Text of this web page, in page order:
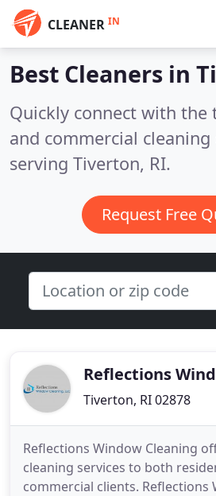
CLEANER IN
Best Cleaners in
Quickly connect with the
and commercial cleaning
serving Tiverton, RI.
Request Free
Reflections
Tiverton, RI 02878
Reflections Window Cleaning
cleaning services to both
commercial clients. Reflections